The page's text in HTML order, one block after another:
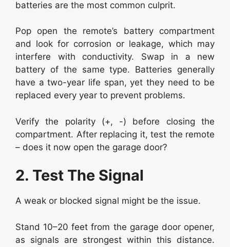
batteries are the most common culprit.
Pop open the remote’s battery compartment
and look for corrosion or leakage, which may
interfere with conductivity. Swap in a new
battery of the same type. Batteries generally
have a two-year life span, yet they need to be
replaced every year to prevent problems.
Verify the polarity (+, -) before closing the
compartment. After replacing it, test the remote
– does it now open the garage door?
2. Test The Signal
A weak or blocked signal might be the issue.
Stand 10–20 feet from the garage door opener,
as signals are strongest within this distance.